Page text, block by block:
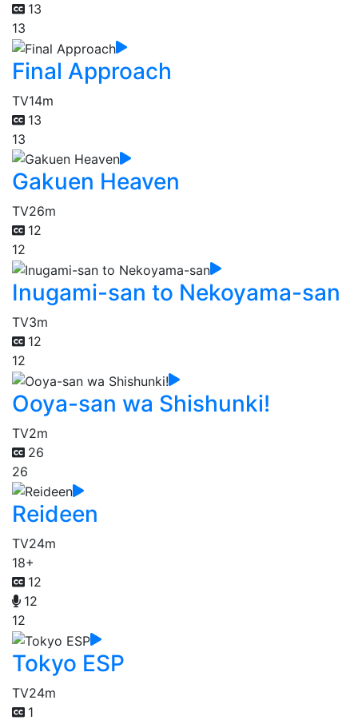
13
13
Final Approach
TV14m
13
13
Gakuen Heaven
TV26m
12
12
Inugami-san to Nekoyama-san
TV3m
12
12
Ooya-san wa Shishunki!
TV2m
26
26
Reideen
TV24m
18+
12
12
12
Tokyo ESP
TV24m
1